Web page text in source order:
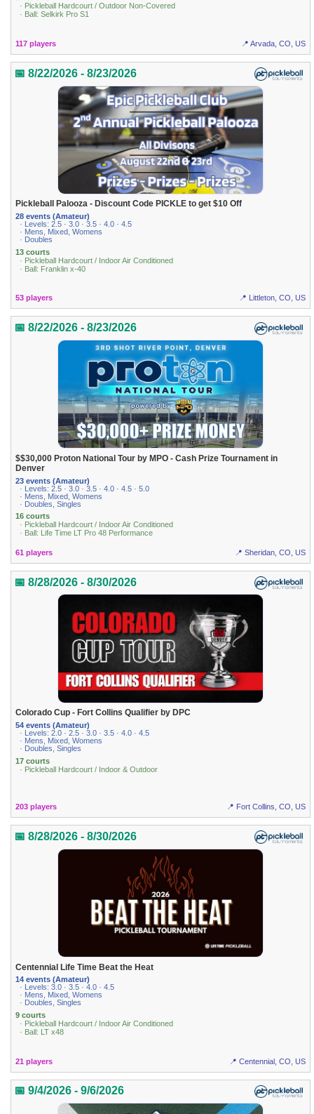
· Pickleball Hardcourt / Outdoor Non-Covered
· Ball: Selkirk Pro S1
117 players 📍 Arvada, CO, US
📅 8/22/2026 - 8/23/2026
Pickleball Palooza - Discount Code PICKLE to get $10 Off
28 events (Amateur)
· Levels: 2.5 · 3.0 · 3.5 · 4.0 · 4.5
· Mens, Mixed, Womens
· Doubles
13 courts
· Pickleball Hardcourt / Indoor Air Conditioned
· Ball: Franklin x-40
53 players 📍 Littleton, CO, US
📅 8/22/2026 - 8/23/2026
$$30,000 Proton National Tour by MPO - Cash Prize Tournament in
Denver
23 events (Amateur)
· Levels: 2.5 · 3.0 · 3.5 · 4.0 · 4.5 · 5.0
· Mens, Mixed, Womens
· Doubles, Singles
16 courts
· Pickleball Hardcourt / Indoor Air Conditioned
· Ball: Life Time LT Pro 48 Performance
61 players 📍 Sheridan, CO, US
📅 8/28/2026 - 8/30/2026
Colorado Cup - Fort Collins Qualifier by DPC
54 events (Amateur)
· Levels: 2.0 · 2.5 · 3.0 · 3.5 · 4.0 · 4.5
· Mens, Mixed, Womens
· Doubles, Singles
17 courts
· Pickleball Hardcourt / Indoor & Outdoor
203 players 📍 Fort Collins, CO, US
📅 8/28/2026 - 8/30/2026
Centennial Life Time Beat the Heat
14 events (Amateur)
· Levels: 3.0 · 3.5 · 4.0 · 4.5
· Mens, Mixed, Womens
· Doubles, Singles
9 courts
· Pickleball Hardcourt / Indoor Air Conditioned
· Ball: LT x48
21 players 📍 Centennial, CO, US
📅 9/4/2026 - 9/6/2026